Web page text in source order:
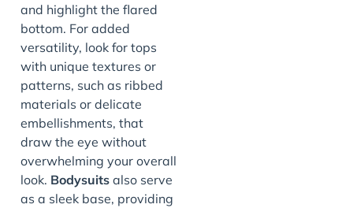
and highlight the flared
bottom. For added
versatility, look for tops
with unique textures or
patterns, such as ribbed
materials or delicate
embellishments, that
draw the eye without
overwhelming your overall
look. Bodysuits also serve
as a sleek base, providing